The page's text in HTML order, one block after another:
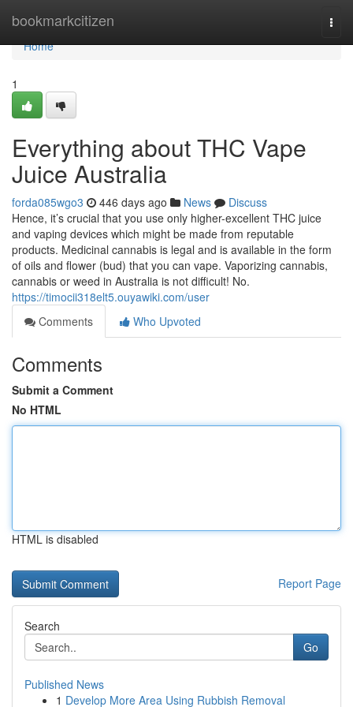
bookmarkcitizen
Home
Home
1
Everything about THC Vape
Juice Australia
forda085wgo3 446 days ago News
Discuss
Hence, it’s crucial that you use only higher-excellent THC juice
and vaping devices which might be made from reputable
products. Medicinal cannabis is legal and is available in the form
of oils and flower (bud) that you can vape. Vaporizing cannabis,
cannabis or weed in Australia is not difficult! No.
https://timocii318elt5.ouyawiki.com/user
Comments
Who Upvoted
Comments
Submit a Comment
No HTML
HTML is disabled
Report Page
Search
Go
Published News
1 Develop More Area Using Rubbish Removal